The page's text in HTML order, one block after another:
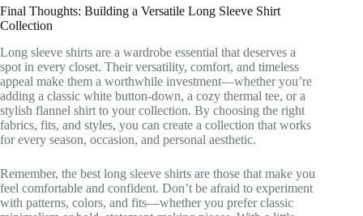
Final Thoughts: Building a Versatile Long Sleeve Shirt
Collection
Long sleeve shirts are a wardrobe essential that deserves a
spot in every closet. Their versatility, comfort, and timeless
appeal make them a worthwhile investment—whether you’re
adding a classic white button-down, a cozy thermal tee, or a
stylish flannel shirt to your collection. By choosing the right
fabrics, fits, and styles, you can create a collection that works
for every season, occasion, and personal aesthetic.
Remember, the best long sleeve shirts are those that make you
feel comfortable and confident. Don’t be afraid to experiment
with patterns, colors, and fits—whether you prefer classic